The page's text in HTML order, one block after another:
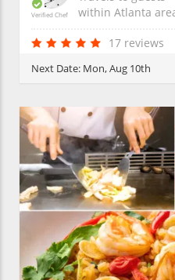
Verified Chef
within Atlanta
17 reviews
Next Date: Mon, Aug 10th